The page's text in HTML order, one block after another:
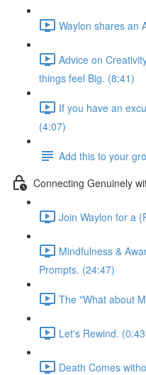
Waylon shares an
Advice on
things feel Big. (8:41)
If you have an
(4:07)
Add this to your
Connecting Genuinely
Join Waylon for a
Mindfulness &
Prompts. (24:47)
The "What about
Let's Rewind.
Death Comes